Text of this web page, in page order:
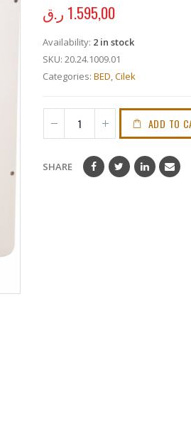
1.595,00 ر.ق
Availability: 2 in stock
SKU: 20.24.1009.01
Categories: BED Cilek
ADD TO
SHARE